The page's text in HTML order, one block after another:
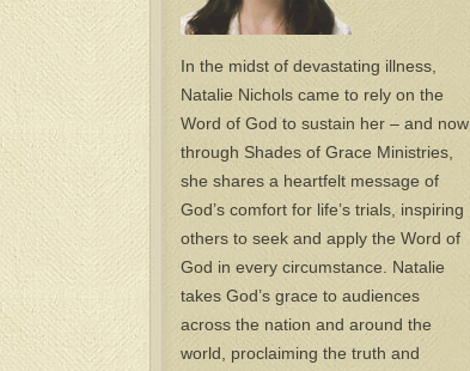
In the midst of devastating illness,
Natalie Nichols came to rely on the
Word of God to sustain her – and now
through Shades of Grace Ministries,
she shares a heartfelt message of
God’s comfort for life’s trials, inspiring
others to seek and apply the Word of
God in every circumstance. Natalie
takes God’s grace to audiences
across the nation and around the
world, proclaiming the truth and